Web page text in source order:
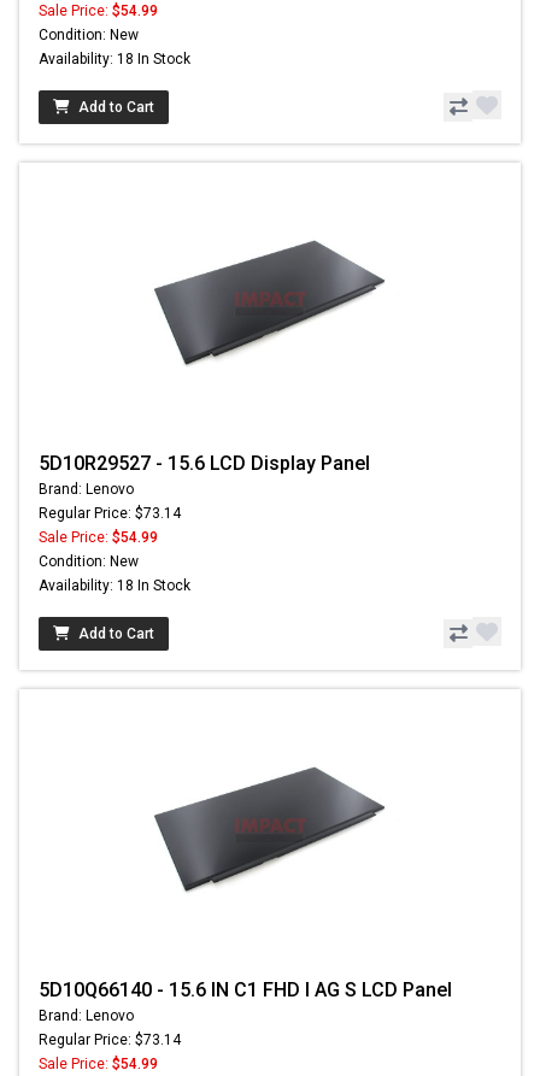
Sale Price: $54.99
Condition: New
Availability: 18 In Stock
Add to Cart
5D10R29527 - 15.6 LCD Display Panel
Brand: Lenovo
Regular Price: $73.14
Sale Price: $54.99
Condition: New
Availability: 18 In Stock
Add to Cart
5D10Q66140 - 15.6 IN C1 FHD I AG S LCD Panel
Brand: Lenovo
Regular Price: $73.14
Sale Price: $54.99